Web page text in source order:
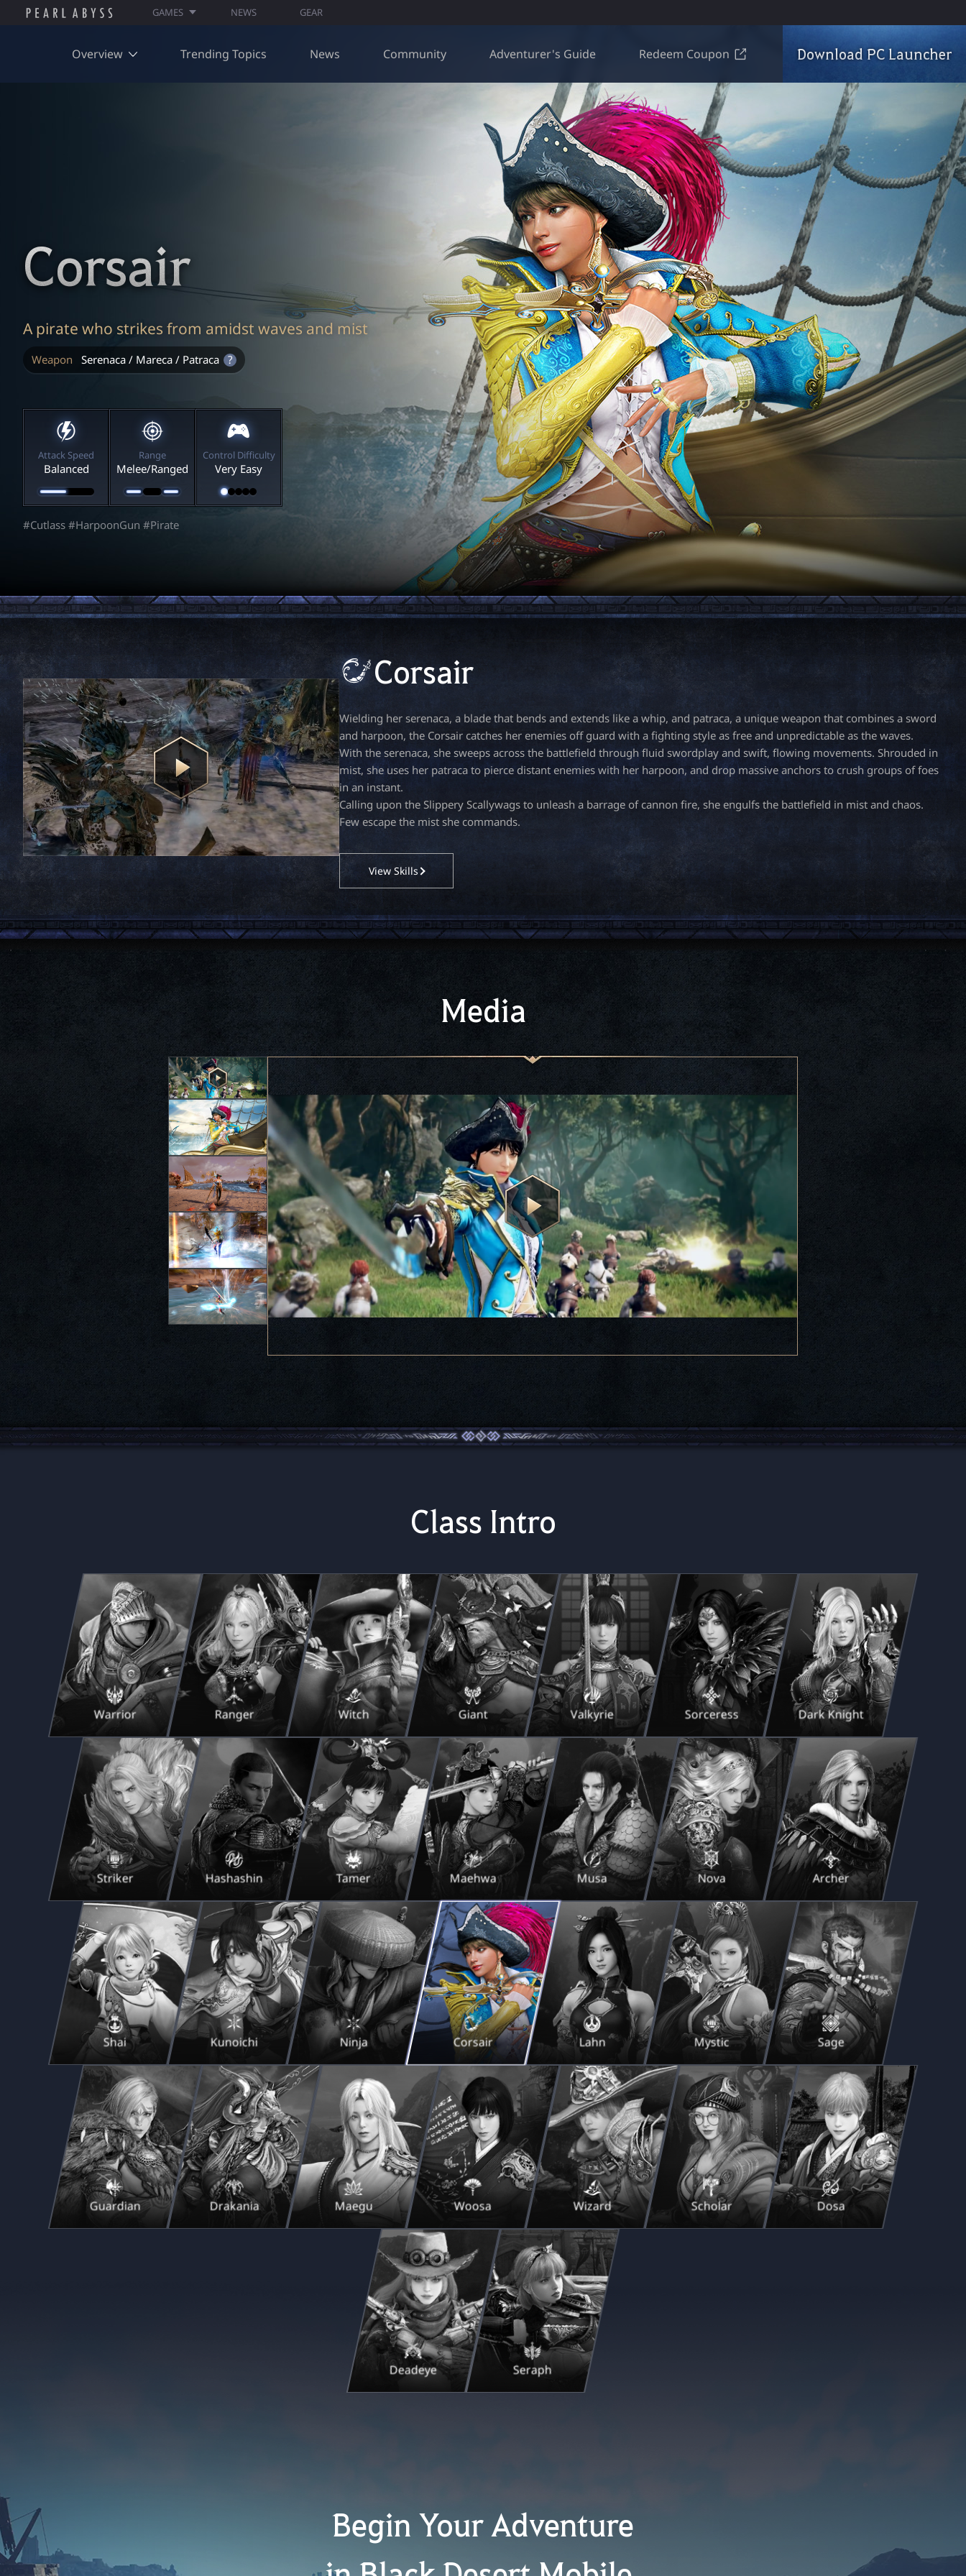
GAMES NEWS GEAR
Overview Trending Topics News Community Adventurer's Guide Redeem Coupon Download PC Launcher
Corsair
A pirate who strikes from amidst waves and mist
Weapon Serenaca / Mareca / Patraca ?
Attack Speed
Balanced
Range
Melee/Ranged
Control Difficulty
Very Easy
#Cutlass #HarpoonGun #Pirate
Corsair
Wielding her serenaca, a blade that bends and extends like a whip, and patraca, a unique weapon that combines a sword
and harpoon, the Corsair catches her enemies off guard with a fighting style as free and unpredictable as the waves.
With the serenaca, she sweeps across the battlefield through fluid swordplay and swift, flowing movements. Shrouded in
mist, she uses her patraca to pierce distant enemies with her harpoon, and drop massive anchors to crush groups of foes
in an instant.
Calling upon the Slippery Scallywags to unleash a barrage of cannon fire, she engulfs the battlefield in mist and chaos.
Few escape the mist she commands.
View Skills
Media
Class Intro
Warrior Ranger Witch Giant Valkyrie Sorceress Dark Knight
Striker Hashashin Tamer Maehwa Musa Nova Archer
Shai Kunoichi Ninja Corsair Lahn Mystic Sage
Guardian Drakania Maegu Woosa Wizard Scholar Dosa
Deadeye Seraph
Begin Your Adventure